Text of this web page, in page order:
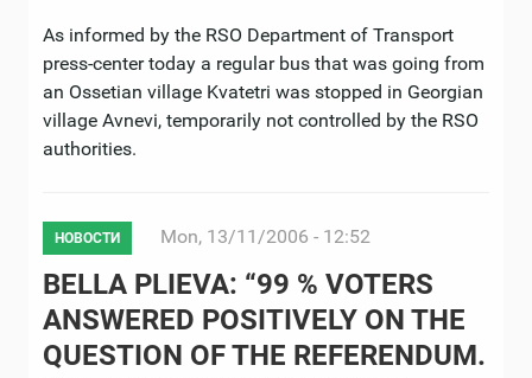
As informed by the RSO Department of Transport
press-center today a regular bus that was going from
an Ossetian village Kvatetri was stopped in Georgian
village Avnevi, temporarily not controlled by the RSO
authorities.
НОВОСТИ Mon, 13/11/2006 - 12:52
BELLA PLIEVA: “99 % VOTERS
ANSWERED POSITIVELY ON THE
QUESTION OF THE REFERENDUM.